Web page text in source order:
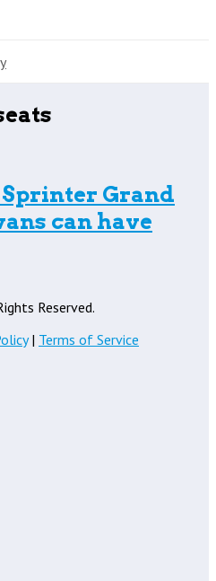
Grand
can have
Reserved.
| Terms of Service